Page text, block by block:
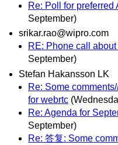
Re: Poll for preferred
September)
srikar.rao@wipro.com
RE: Phone call
September)
Stefan Hakansson LK
Re: Some
for webrtc
Re: Agenda for
September)
Re: 答复: Some